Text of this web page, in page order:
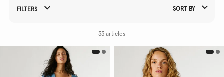
Refine Your Results By:
FILTERS SORT BY
33 articles